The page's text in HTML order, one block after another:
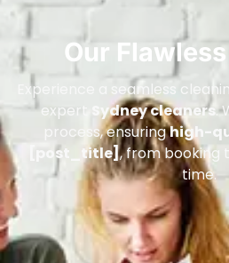
Our
Experience a seamless
expert
Sydney cleaners.
process, ensuringhigh-
[post_title], from booking
time.